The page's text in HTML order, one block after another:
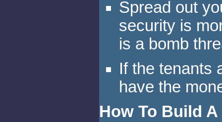
Spread out
security is
is a bomb
If the tenants
have the
How To Build A